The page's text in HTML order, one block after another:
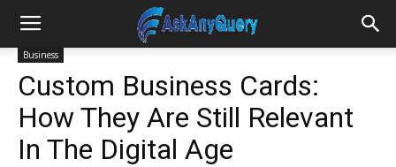
Business
Custom Business Cards:
How They Are Still Relevant
In The Digital Age